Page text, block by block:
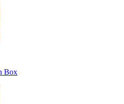
Box